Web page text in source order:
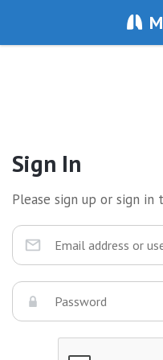
Sign In
Please sign up or sign in